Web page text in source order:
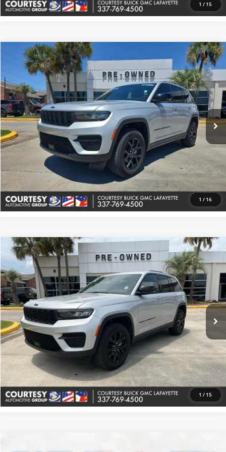
1 / 15
1 / 16
Used2025Jeep Grand CherokeeAltitude
Price Drop
Courtesy Buick GMC (Lafayette)
VIN:1C4RJHAG2S8657336Stock:UP5635Model:WLJH74
32,037 mi Ext.
$33,374
COURTESY PRICE
More
Check Availability
Value Your Trade
Compare Vehicle
1 / 15
Used2025Jeep Grand CherokeeAltitude
Price Drop
Courtesy Buick GMC (Lafayette)
VIN:1C4RJHAG1S8657246Stock:UP5649Model:WLJH74
38,816 mi
$33,374
COURTESY PRICE
More
Check Availability
Value Your Trade
Compare Vehicle